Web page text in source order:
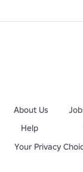
About Us
Help
Your Privacy